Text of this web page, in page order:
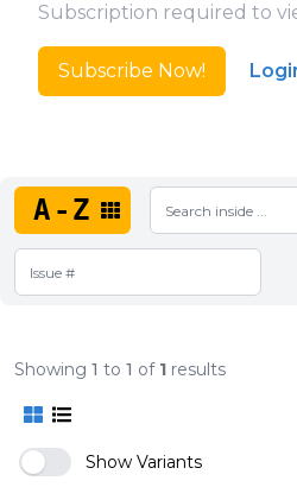
Subscription required to
Subscribe Now!
A-Z
Showing 1 to 1 of 1 results
Show Variants